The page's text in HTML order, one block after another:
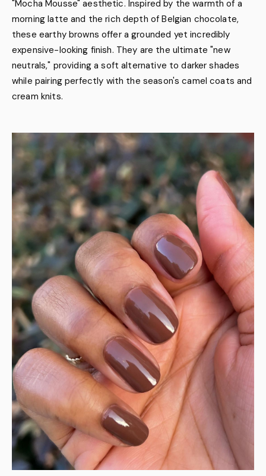
"Mocha Mousse" aesthetic. Inspired by the warmth of a
morning latte and the rich depth of Belgian chocolate,
these earthy browns offer a grounded yet incredibly
expensive-looking finish. They are the ultimate "new
neutrals," providing a soft alternative to darker shades
while pairing perfectly with the season's camel coats and
cream knits.